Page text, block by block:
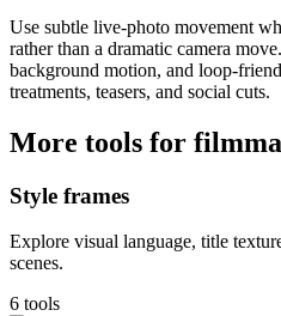
Use subtle live-photo movement
rather than a dramatic camera
background motion, and loop-
treatments, teasers, and social cuts.
More tools for
Style frames
Explore visual language, title
scenes.
6 tools